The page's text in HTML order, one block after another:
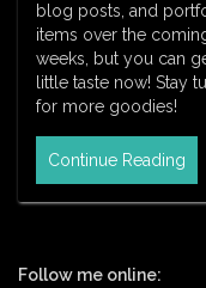
blog posts, and
items over the
weeks, but you can
little taste now! Stay
for more goodies!
Continue Reading
Follow me online: